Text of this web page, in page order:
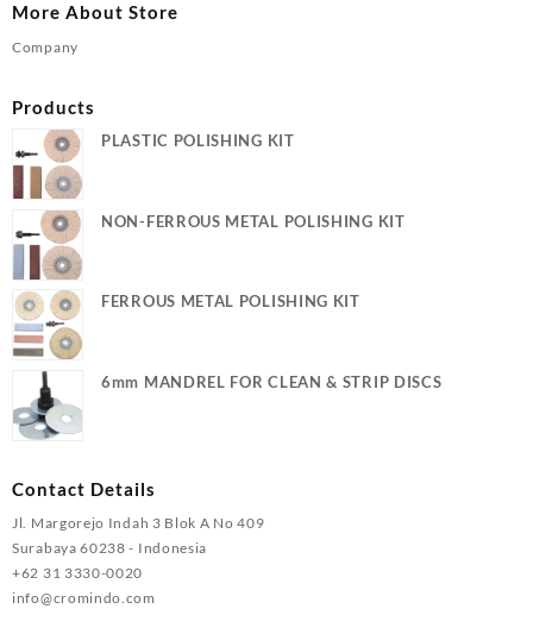
More About Store
Company
Products
PLASTIC POLISHING KIT
NON-FERROUS METAL POLISHING KIT
FERROUS METAL POLISHING KIT
6mm MANDREL FOR CLEAN & STRIP DISCS
Contact Details
Jl. Margorejo Indah 3 Blok A No 409
Surabaya 60238 - Indonesia
+62 31 3330-0020
info@cromindo.com